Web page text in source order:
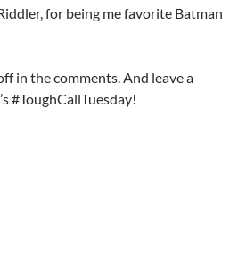
for being me favorite Batman
in the comments. And leave a
#ToughCallTuesday!